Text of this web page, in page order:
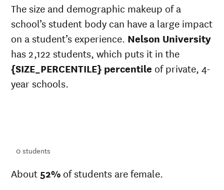
The size and demographic makeup of a
school’s student body can have a large impact
on a student’s experience. Nelson University
has 2,122 students, which puts it in the
{SIZE_PERCENTILE} percentile of private, 4-
year schools.
0students
About 52% of students are female.